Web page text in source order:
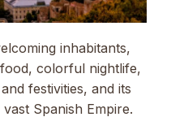
inhabitants,
colorful nightlife,
festivities, and its
Spanish Empire.